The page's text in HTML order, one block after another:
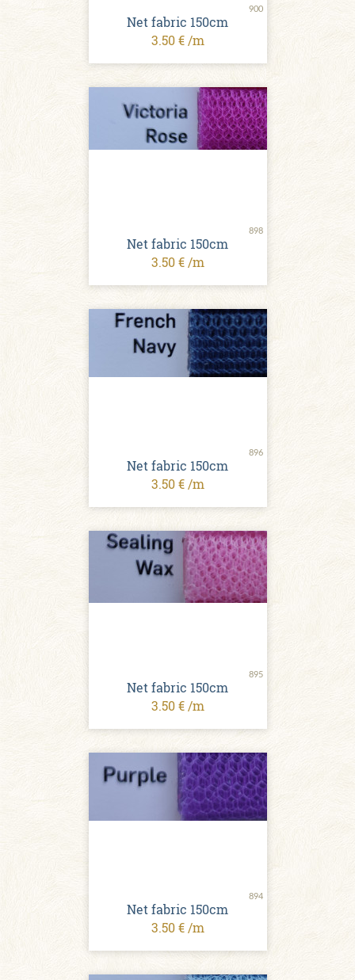
900
Net fabric 150cm
3.50 € /m
898
Net fabric 150cm
3.50 € /m
896
Net fabric 150cm
3.50 € /m
895
Net fabric 150cm
3.50 € /m
894
Net fabric 150cm
3.50 € /m